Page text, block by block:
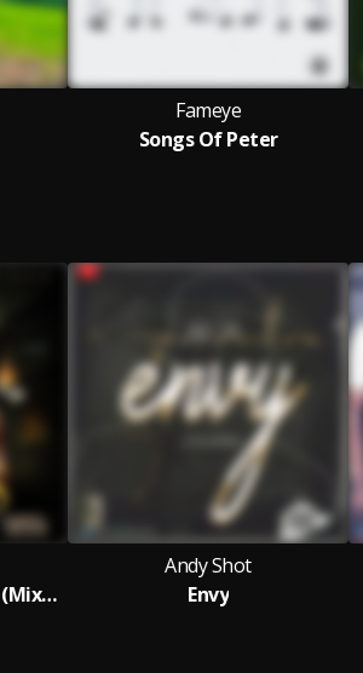
Fameye
Songs Of Peter
Andy Shot - Hard Time (Mixed : AleteyBeatz )
Andy Shot
Envy